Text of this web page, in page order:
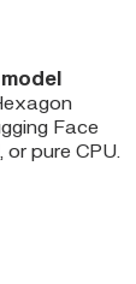
Face
pure CPU.